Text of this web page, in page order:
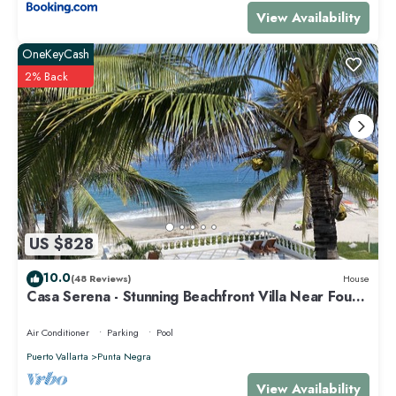
View Availability
US $828
OneKeyCash
2% Back
10.0(48 Reviews) House
Casa Serena - Stunning Beachfront Villa Near Four
Air Conditioner Parking
Pool
Puerto Vallarta
Punta Negra
View Availability